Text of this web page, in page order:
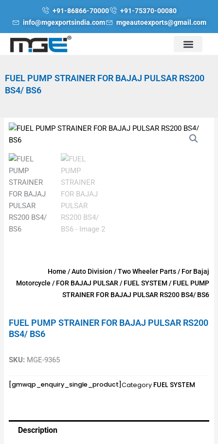
+91-86866-70000
+91-75370-00080
info@mgexportsindia.com
mgeautoexports@gmail.com
FUEL PUMP STRAINER FOR BAJAJ PULSAR RS200
BS4/ BS6
Home /Auto Division /Two Wheeler Parts/ For Bajaj
Motorcycle / FOR BAJAJ PULSAR/ FUEL SYSTEM/ FUEL PUMP
STRAINER FOR BAJAJ PULSAR RS200 BS4/ BS6
FUEL PUMP STRAINER FOR BAJAJ PULSAR RS200
BS4/ BS6
SKU: MGE-9365
[gmwqp_enquiry_single_product]Category FUEL SYSTEM
Description